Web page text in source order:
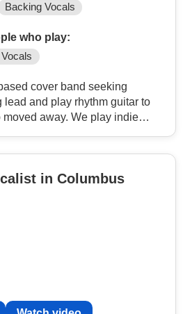
Backing Vocals
who play:
Vocals
cover band seeking
and play rhythm guitar to
away. We play indie
and aiming to gig 1x/mo.
in Columbus